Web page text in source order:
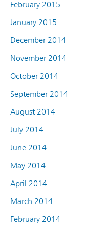
February 2015
January 2015
December 2014
November 2014
October 2014
September 2014
August 2014
July 2014
June 2014
May 2014
April 2014
March 2014
February 2014